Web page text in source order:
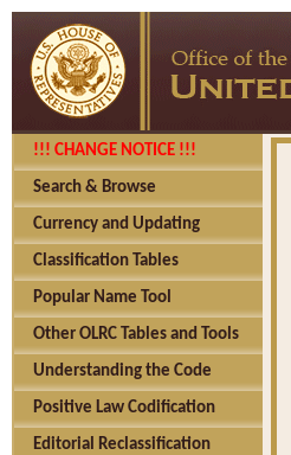
!!! CHANGE NOTICE !!!
Search & Browse
Currency and Updating
Classification Tables
Popular Name Tool
Other OLRC Tables and Tools
Understanding the Code
Positive Law Codification
Editorial Reclassification